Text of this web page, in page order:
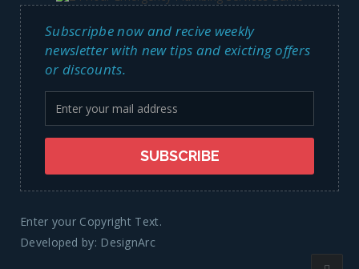
Subscripbe now and recive weekly
newsletter with new tips and exicting offers
or discounts.
Enter your Copyright Text.
Developed by: DesignArc